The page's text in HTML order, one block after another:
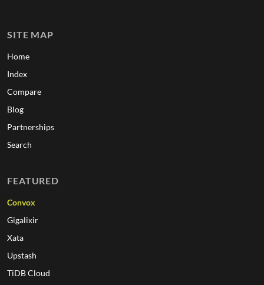
SITE MAP
Home
Index
Compare
Blog
Partnerships
Search
FEATURED
Convox
Gigalixir
Xata
Upstash
TiDB Cloud